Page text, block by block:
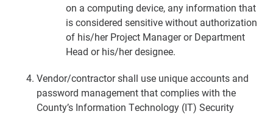
on a computing device, any information that
is considered sensitive without authorization
of his/her Project Manager or Department
Head or his/her designee.
Vendor/contractor shall use unique accounts and
password management that complies with the
County’s Information Technology (IT) Security